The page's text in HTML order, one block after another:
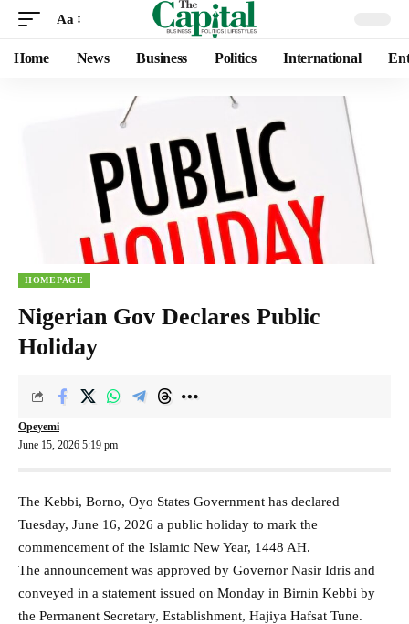
Aa
Home News Business Politics International
HOMEPAGE
Nigerian Gov Declares Public
Holiday
June 15, 2026 5:19 pm
Opeyemi
The Kebbi, Borno, Oyo States Government has declared
Tuesday, June 16, 2026 a public holiday to mark the
commencement of the Islamic New Year, 1448 AH.
The announcement was approved by Governor Nasir Idris and
conveyed in a statement issued on Monday in Birnin Kebbi by
the Permanent Secretary, Establishment, Hajiya Hafsat Tune.